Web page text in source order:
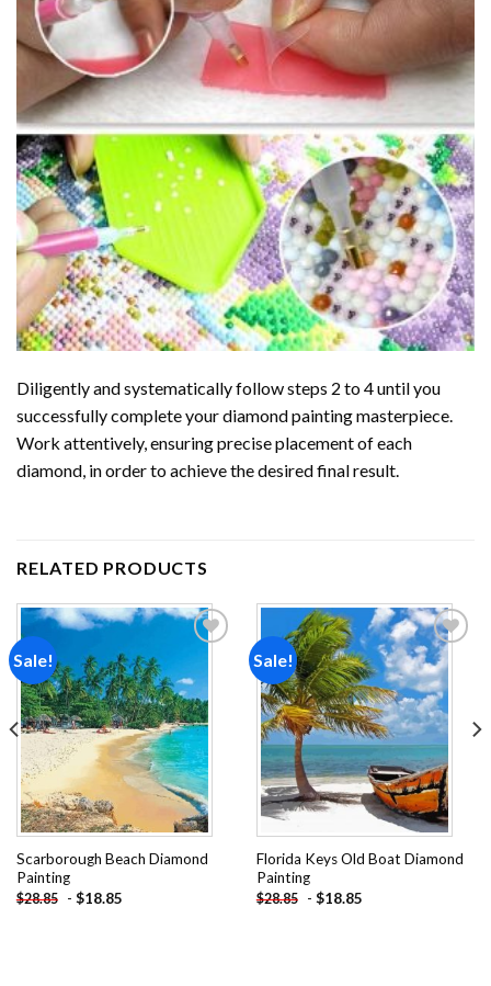
Diligently and systematically follow steps 2 to 4 until you
successfully complete yourdiamond paintingmasterpiece.
Work attentively, ensuring precise placement of each
diamond, in order to achieve the desired final result.
RELATED PRODUCTS
Sale!
Add to
wishlist
Scarborough Beach Diamond
Painting
$28.85 - $18.85
Sale!
Add to
wishlist
Florida Keys Old Boat Diamond
Painting
$28.85 - $18.85